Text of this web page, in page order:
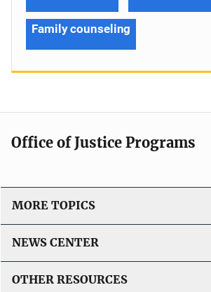
Family counseling
Office of Justice Programs
MORE TOPICS
NEWS CENTER
OTHER RESOURCES